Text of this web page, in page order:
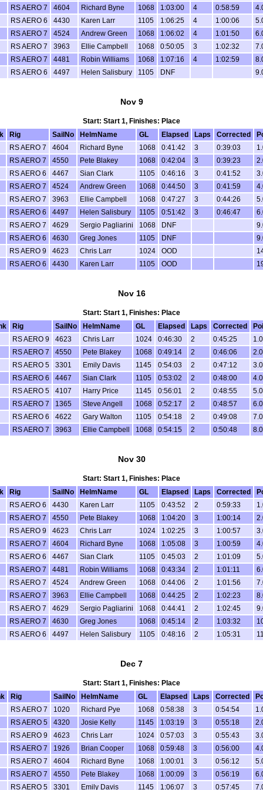
RS AERO 7 4604 Richard Byne 1068 1:03:00 4 0:58:59
RS AERO 6 4430 Karen Larr 1105 1:06:25 4 1:00:06
RS AERO 7 4524 Andrew Green 1068 1:06:02 4 1:01:50
RS AERO 7 3963 Ellie Campbell 1068 0:50:05 3 1:02:32
RS AERO 7 4481 Robin Williams 1068 1:07:16 4 1:02:59
RS AERO 6 4497 Helen Salisbury 1105 DNF
Nov 9
Start: Start 1, Finishes: Place
Rig SailNo HelmName GL Elapsed Laps Corrected
RS AERO 7 4604 Richard Byne 1068 0:41:42 3 0:39:03
RS AERO 7 4550 Pete Blakey 1068 0:42:04 3 0:39:23
RS AERO 6 4467 Sian Clark 1105 0:46:16 3 0:41:52
RS AERO 7 4524 Andrew Green 1068 0:44:50 3 0:41:59
RS AERO 7 3963 Ellie Campbell 1068 0:47:27 3 0:44:26
RS AERO 6 4497 Helen Salisbury 1105 0:51:42 3 0:46:47
RS AERO 7 4629 Sergio Pagliarini 1068 DNF
RS AERO 6 4630 Greg Jones 1105 DNF
RS AERO 9 4623 Chris Larr 1024 OOD
RS AERO 6 4430 Karen Larr 1105 OOD
Nov 16
Start: Start 1, Finishes: Place
Rig SailNo HelmName GL Elapsed Laps Corrected
RS AERO 9 4623 Chris Larr 1024 0:46:30 2 0:45:25
1.0
RS AERO 7 4550 Pete Blakey 1068 0:49:14 2 0:46:06
2.0
RS AERO 5 3301 Emily Davis 1145 0:54:03 2 0:47:12
3.0
RS AERO 6 4467 Sian Clark 1105 0:53:02 2 0:48:00
4.0
RS AERO 5 4107 Harry Price 1145 0:56:01 2 0:48:55
5.0
RS AERO 7 1365 Steve Angell 1068 0:52:17 2 0:48:57
6.0
RS AERO 6 4622 Gary Walton 1105 0:54:18 2 0:49:08
7.0
RS AERO 7 3963 Ellie Campbell 1068 0:54:15 2 0:50:48 8.0
Nov 30
Start: Start 1, Finishes: Place
Rig SailNo HelmName GL Elapsed Laps Corrected
RS AERO 6 4430 Karen Larr 1105 0:43:52 2 0:59:33
RS AERO 7 4550 Pete Blakey 1068 1:04:20 3 1:00:14
RS AERO 9 4623 Chris Larr 1024 1:02:25 3 1:00:57
RS AERO 7 4604 Richard Byne 1068 1:05:08 3 1:00:59
RS AERO 6 4467 Sian Clark 1105 0:45:03 2 1:01:09
RS AERO 7 4481 Robin Williams 1068 0:43:34 2 1:01:11
RS AERO 7 4524 Andrew Green 1068 0:44:06 2 1:01:56
RS AERO 7 3963 Ellie Campbell 1068 0:44:25 2 1:02:23
RS AERO 7 4629 Sergio Pagliarini 1068 0:44:41 2 1:02:45
RS AERO 7 4630 Greg Jones 1068 0:45:14 2 1:03:32
RS AERO 6 4497 Helen Salisbury 1105 0:48:16 2 1:05:31
Dec 7
Start: Start 1, Finishes: Place
Rig SailNo HelmName GL Elapsed Laps Corrected
RS AERO 7 1020 Richard Pye 1068 0:58:38 3 0:54:54
RS AERO 5 4320 Josie Kelly 1145 1:03:19 3 0:55:18
RS AERO 9 4623 Chris Larr 1024 0:57:03 3 0:55:43
RS AERO 7 1926 Brian Cooper 1068 0:59:48 3 0:56:00
RS AERO 7 4604 Richard Byne 1068 1:00:01 3 0:56:12
RS AERO 7 4550 Pete Blakey 1068 1:00:09 3 0:56:19
RS AERO 5 3301 Emily Davis 1145 1:06:07 3 0:57:45